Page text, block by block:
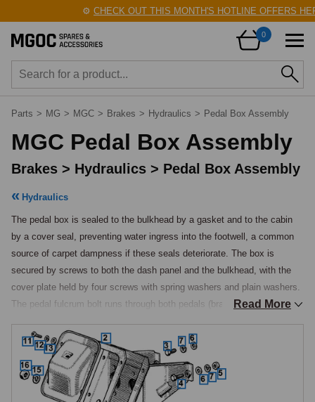
CHECK OUT THIS MONTH'S HOTLINE OFFERS HERE!
0
Parts > MG > MGC > Brakes > Hydraulics > Pedal Box Assembly
MGC Pedal Box Assembly
Brakes > Hydraulics > Pedal Box Assembly
Hydraulics
The pedal box is sealed to the bulkhead by a gasket and to the cabin
by a cover seal, preventing water ingress into the footwell, a common
source of carpet dampness if these seals deteriorate. The box is
secured by screws to both the dash panel and the bulkhead, with the
cover plate held by four screws with spring washers and plain washers.
The pedal fulcrum bolt runs through both pedals (brake and clutch on
Pedal bushes reduce wear at the pivot point, three are used on manual
gearbox cars (one for the brake pedal, two for the clutch pedal) and one
on automatic gearbox cars.
The rubber pedal pads differ between manual and automatic: the
Read More